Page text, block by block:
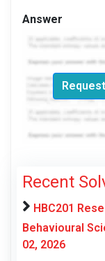
Answer
Recent
HBC201
Behavioural
02, 2026